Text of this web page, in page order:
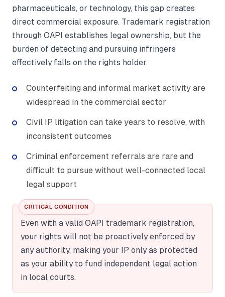
pharmaceuticals, or technology, this gap creates
direct commercial exposure. Trademark registration
through OAPI establishes legal ownership, but the
burden of detecting and pursuing infringers
effectively falls on the rights holder.
Counterfeiting and informal market activity are
widespread in the commercial sector
Civil IP litigation can take years to resolve, with
inconsistent outcomes
Criminal enforcement referrals are rare and
difficult to pursue without well-connected local
legal support
CRITICAL CONDITION
Even with a valid OAPI trademark registration,
your rights will not be proactively enforced by
any authority, making your IP only as protected
as your ability to fund independent legal action
in local courts.